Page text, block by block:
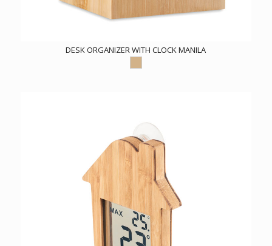
DESK ORGANIZER WITH CLOCK MANILA